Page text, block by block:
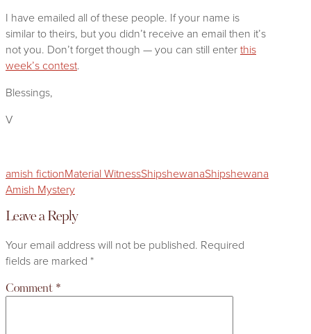
I have emailed all of these people. If your name is
similar to theirs, but you didn’t receive an email then it’s
not you. Don’t forget though — you can still enterthis
week’s contest.
Blessings,
V
amish fictionMaterial WitnessShipshewanaShipshewana
Amish Mystery
Leave a Reply
Your email address will not be published. Required
fields are marked *
Comment *